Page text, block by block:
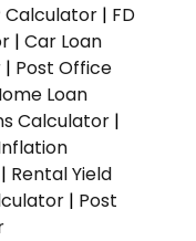
Calculator | FD
| Car Loan
| Post Office
Loan
Calculator |
| Rental Yield
| Post